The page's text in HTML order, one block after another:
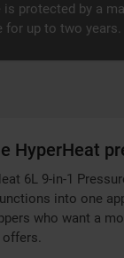
is protected by a
for up to two years.
HyperHeat
6L 9-in-1
into one
who want a
offers.